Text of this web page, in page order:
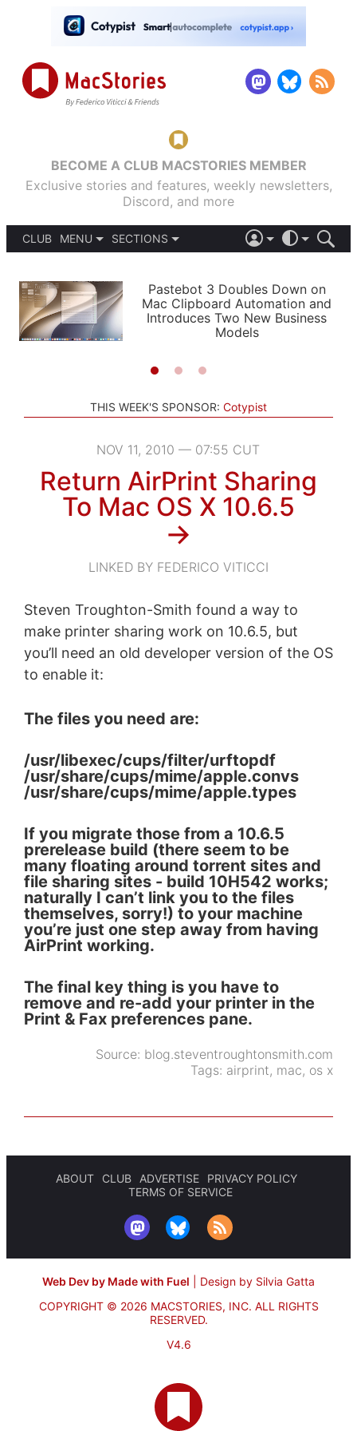
BECOME A CLUB MACSTORIES MEMBER
Exclusive stories and features, weekly newsletters,
Discord, and more
CLUB
MENU
PODCASTS
SHORTCUTS
SETUPS
SECTIONS
APPS
STORIES
LIGHT
AUTOMATIC
Pastebot 3 Doubles Down on
Mac Clipboard Automation and
Introduces Two New Business
Models
THIS WEEK'S SPONSOR: Cotypist
NOV 11, 2010 — 07:55 CUT
Return AirPrint Sharing
To Mac OS X 10.6.5
→
LINKED BY FEDERICO VITICCI
Steven Troughton-Smith found a way to
make printer sharing work on 10.6.5, but
you’ll need an old developer version of the OS
to enable it:
The files you need are:
/usr/libexec/cups/filter/urftopdf
/usr/share/cups/mime/apple.convs
/usr/share/cups/mime/apple.types
If you migrate those from a 10.6.5
prerelease build (there seem to be
many floating around torrent sites and
file sharing sites - build 10H542 works;
naturally I can’t link you to the files
themselves, sorry!) to your machine
you’re just one step away from having
AirPrint working.
The final key thing is you have to
remove and re-add your printer in the
Print & Fax preferences pane.
Source: blog.steventroughtonsmith.com
Tags: airprint, mac, os x
ABOUT CLUB ADVERTISE
PRIVACY POLICY
TERMS OF SERVICE
Web Dev by Made with Fuel
Design by Silvia Gatta
COPYRIGHT © 2026 MACSTORIES, INC. ALL RIGHTS
RESERVED.
V4.6